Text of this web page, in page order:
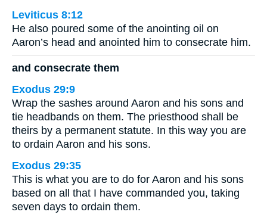
Leviticus 8:12
He also poured some of the anointing oil on
Aaron’s head and anointed him to consecrate him.
and consecrate them
Exodus 29:9
Wrap the sashes around Aaron and his sons and
tie headbands on them. The priesthood shall be
theirs by a permanent statute. In this way you are
to ordain Aaron and his sons.
Exodus 29:35
This is what you are to do for Aaron and his sons
based on all that I have commanded you, taking
seven days to ordain them.